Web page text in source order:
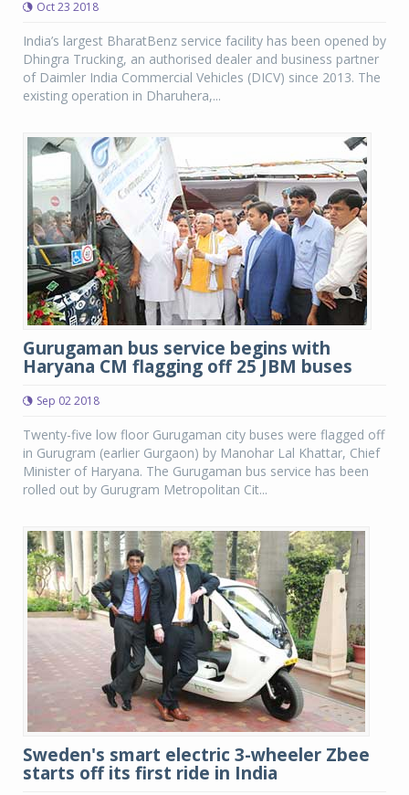
Oct 23 2018
India’s largest BharatBenz service facility has been opened by
Dhingra Trucking, an authorised dealer and business partner
of Daimler India Commercial Vehicles (DICV) since 2013. The
existing operation in Dharuhera,...
Gurugaman bus service begins with
Haryana CM flagging off 25 JBM buses
Sep 02 2018
Twenty-five low floor Gurugaman city buses were flagged off
in Gurugram (earlier Gurgaon) by Manohar Lal Khattar, Chief
Minister of Haryana. The Gurugaman bus service has been
rolled out by Gurugram Metropolitan Cit...
Sweden's smart electric 3-wheeler Zbee
starts off its first ride in India